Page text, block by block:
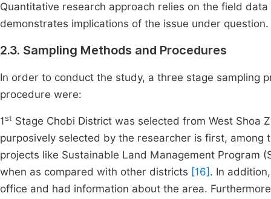
Quantitative research approach relies on the field
demonstrates implications of the issue under question.
2.3. Sampling Methods and Procedures
In order to conduct the study, a three stage sampling
procedure were:
1st Stage Chobi District was selected from West Shoa
purposively selected by the researcher is first,
projects like Sustainable Land Management Program
when as compared with other districts [16] . In
office and had information about the area.